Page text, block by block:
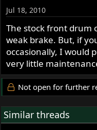
Jul 18, 2010
The stock front drum
weak brake. But, if
occasionally, I would
very little
Not open for further
Similar threads